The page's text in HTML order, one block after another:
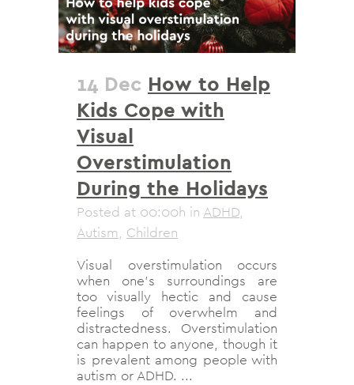
14 Dec How to Help
Kids Cope with
Visual
Overstimulation
During the Holidays
Posted at 00:00h in ADHD,
Autism, Children
Visual overstimulation occurs
when one’s surroundings are
too visually hectic and cause
feelings of overwhelm and
distractedness. Overstimulation
can happen to anyone, though it
is prevalent among people with
autism or ADHD. ...